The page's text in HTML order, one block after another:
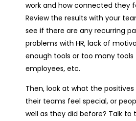
work and how connected they
Review the results with your
see if there are any recurring
problems with HR, lack of
enough tools or too many
employees, etc.
Then, look at what the
their teams feel special, or
well as they did before? Talk